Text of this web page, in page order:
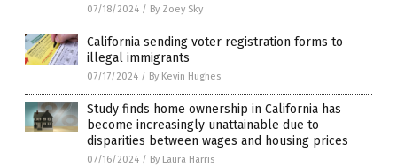
07/18/2024 / By Zoey Sky
California sending voter registration forms to
illegal immigrants
07/17/2024 / By Kevin Hughes
Study finds home ownership in California has
become increasingly unattainable due to
disparities between wages and housing prices
07/16/2024 / By Laura Harris